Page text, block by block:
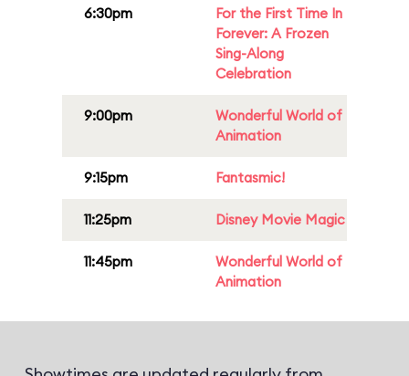
6:30pm
For the First Time In
Forever: A Frozen
Sing-Along
Celebration
9:00pm
Wonderful World of
Animation
9:15pm Fantasmic!
11:25pm Disney Movie Magic
11:45pm
Wonderful World of
Animation